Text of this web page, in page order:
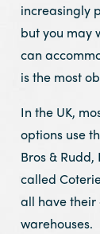
increasingly
but you may
can
is the most
In the UK,
options use
Bros &
called
all have
warehouses.